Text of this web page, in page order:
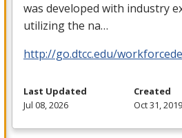
was developed with industry
utilizing the na…
http://go.dtcc.edu/
Last Updated
Jul 08, 2026
Created
Oct 31, 2019